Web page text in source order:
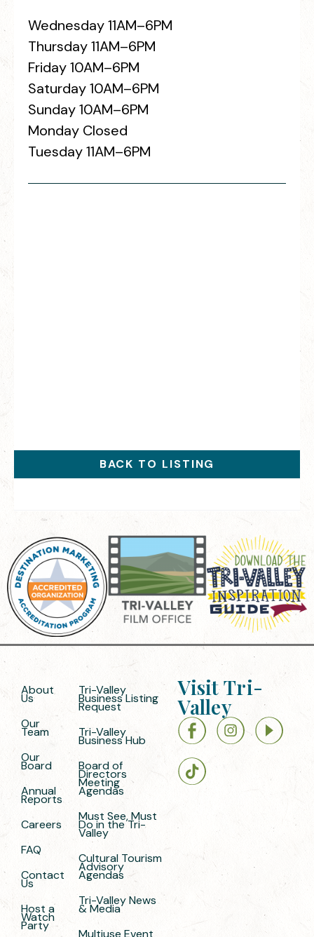
Wednesday 11AM–6PM
Thursday 11AM–6PM
Friday 10AM–6PM
Saturday 10AM–6PM
Sunday 10AM–6PM
Monday Closed
Tuesday 11AM–6PM
BACK TO LISTING
About
Us
Our
Team
Our
Board
Annual
Reports
Careers
FAQ
Contact
Us
Host a
Watch
Party
Tri-Valley
Business Listing
Request
Tri-Valley
Business Hub
Board of
Directors
Meeting
Agendas
Must See, Must
Do in the Tri-
Valley
Cultural Tourism
Advisory
Agendas
Tri-Valley News
& Media
Multiuse Event
Visit Tri-
Valley